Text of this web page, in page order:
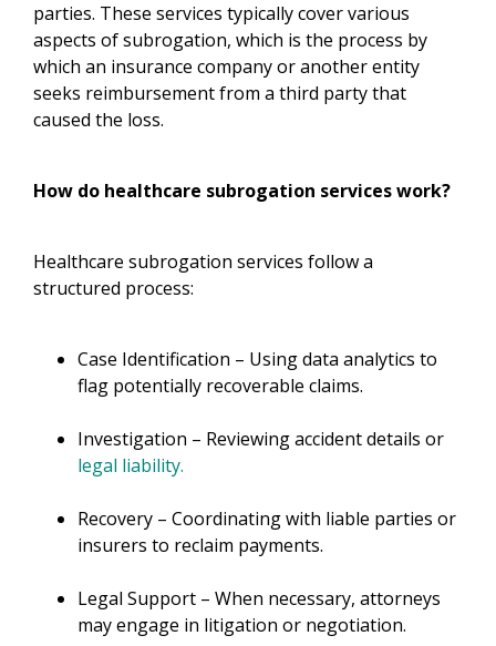
parties. These services typically cover various
aspects of subrogation, which is the process by
which an insurance company or another entity
seeks reimbursement from a third party that
caused the loss.
How do healthcare subrogation services work?
Healthcare subrogation services follow a
structured process:
Case Identification – Using data analytics to
flag potentially recoverable claims.
Investigation – Reviewing accident details or
legal liability.
Recovery – Coordinating with liable parties or
insurers to reclaim payments.
Legal Support – When necessary, attorneys
may engage in litigation or negotiation.